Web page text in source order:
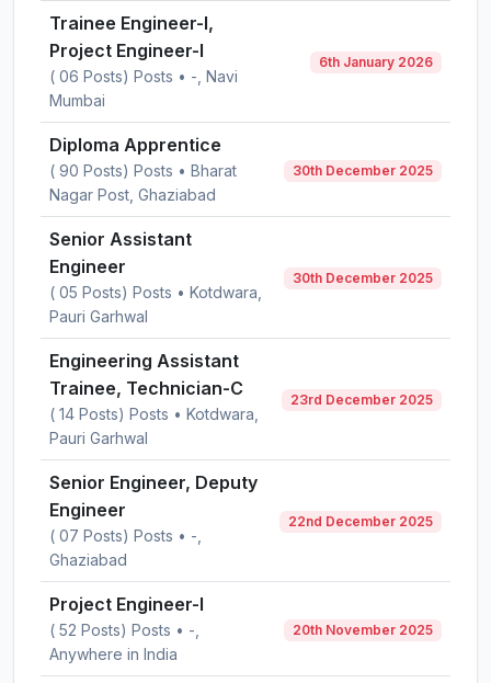
Trainee Engineer-I,
Project Engineer-I
( 06 Posts) Posts • -, Navi
Mumbai
6th January 2026
Diploma Apprentice
( 90 Posts) Posts • Bharat
Nagar Post, Ghaziabad
30th December 2025
Senior Assistant
Engineer
( 05 Posts) Posts • Kotdwara,
Pauri Garhwal
30th December 2025
Engineering Assistant
Trainee, Technician-C
( 14 Posts) Posts • Kotdwara,
Pauri Garhwal
23rd December 2025
Senior Engineer, Deputy
Engineer
( 07 Posts) Posts • -,
Ghaziabad
22nd December 2025
Project Engineer-I
( 52 Posts) Posts • -,
Anywhere in India
20th November 2025